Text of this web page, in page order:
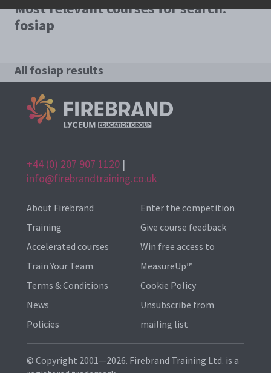
Most relevant courses for search:
fosiap
All fosiap results
+44 (0) 207 907 1120 |
info@firebrandtraining.co.uk
About Firebrand
Training
Accelerated courses
Train Your Team
Terms & Conditions
News
Policies
Enter the competition
Give course feedback
Win free access to
MeasureUp™
Cookie Policy
Unsubscribe from
mailing list
© Copyright 2001—2026. Firebrand Training Ltd. is a